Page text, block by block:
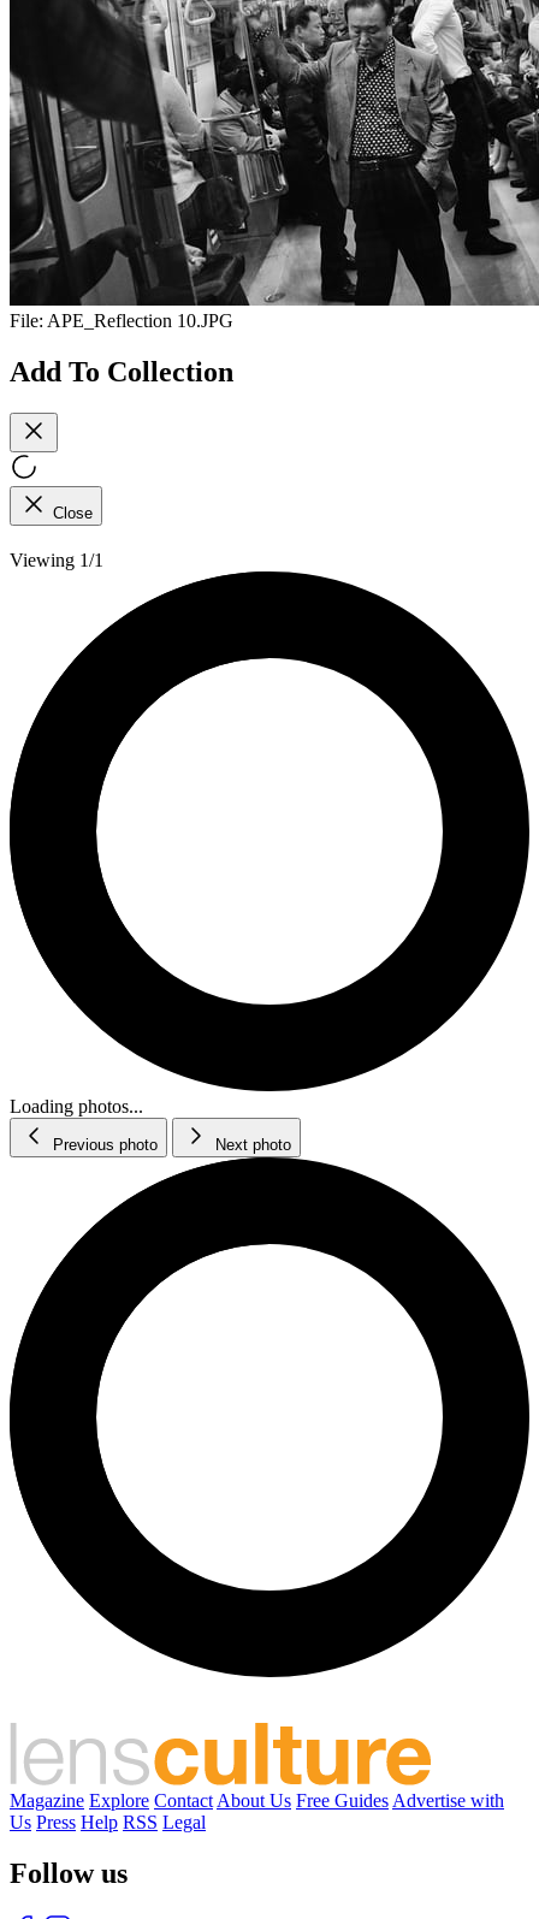
File: APE_Reflection 10.JPG
Add To Collection
Close
Viewing 1/1
Loading photos...
Previous photo Next photo
Magazine Explore Contact About Us Free Guides Advertise with
Us Press Help RSS Legal
Follow us